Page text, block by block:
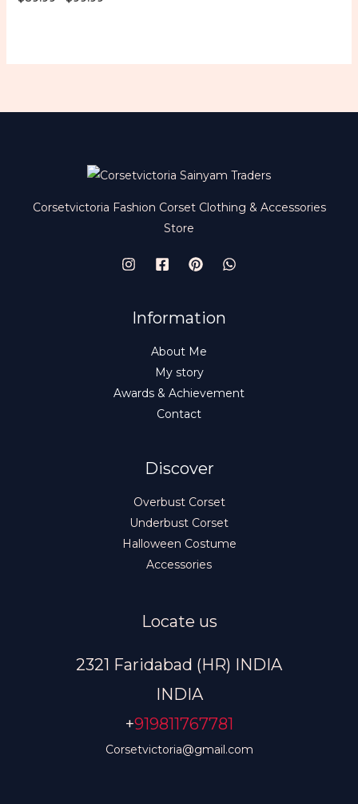
Corsetvictoria Fashion Corset Clothing & Accessories
Store
Information
About Me
My story
Awards & Achievement
Contact
Discover
Overbust Corset
Underbust Corset
Halloween Costume
Accessories
Locate us
2321 Faridabad (HR) INDIA
INDIA
+919811767781
Corsetvictoria@gmail.com